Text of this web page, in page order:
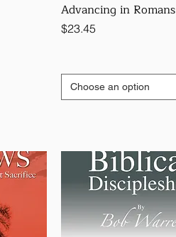
Advancing in Romans
Price
$23.45
Choose an option